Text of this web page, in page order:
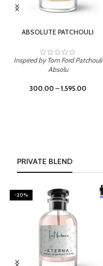
ABSOLUTE PATCHOULI
Inspired by Tom Ford Patchouli
Absolu
300.00 –1,595.00
PRIVATE BLEND
-20%